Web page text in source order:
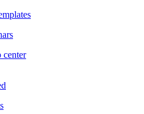
center